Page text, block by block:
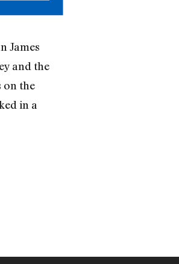
James
and the
on the
in a